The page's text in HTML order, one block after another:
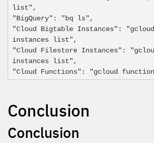
list",
"BigQuery": "bq ls",
"Cloud Bigtable Instances":
instances list",
"Cloud Filestore Instances":
instances list",
"Cloud Functions": "gcloud
Conclusion
Conclusion